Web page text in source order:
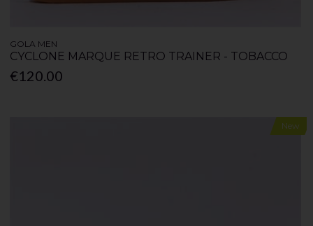
GOLA MEN
CYCLONE MARQUE RETRO TRAINER - TOBACCO
€120.00
New